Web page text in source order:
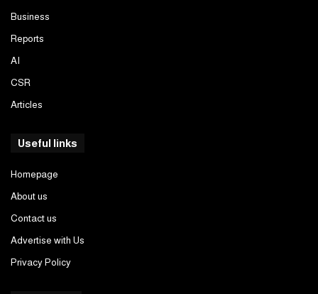
Business
Reports
AI
CSR
Articles
Useful links
Homepage
About us
Contact us
Advertise with Us
Privacy Policy